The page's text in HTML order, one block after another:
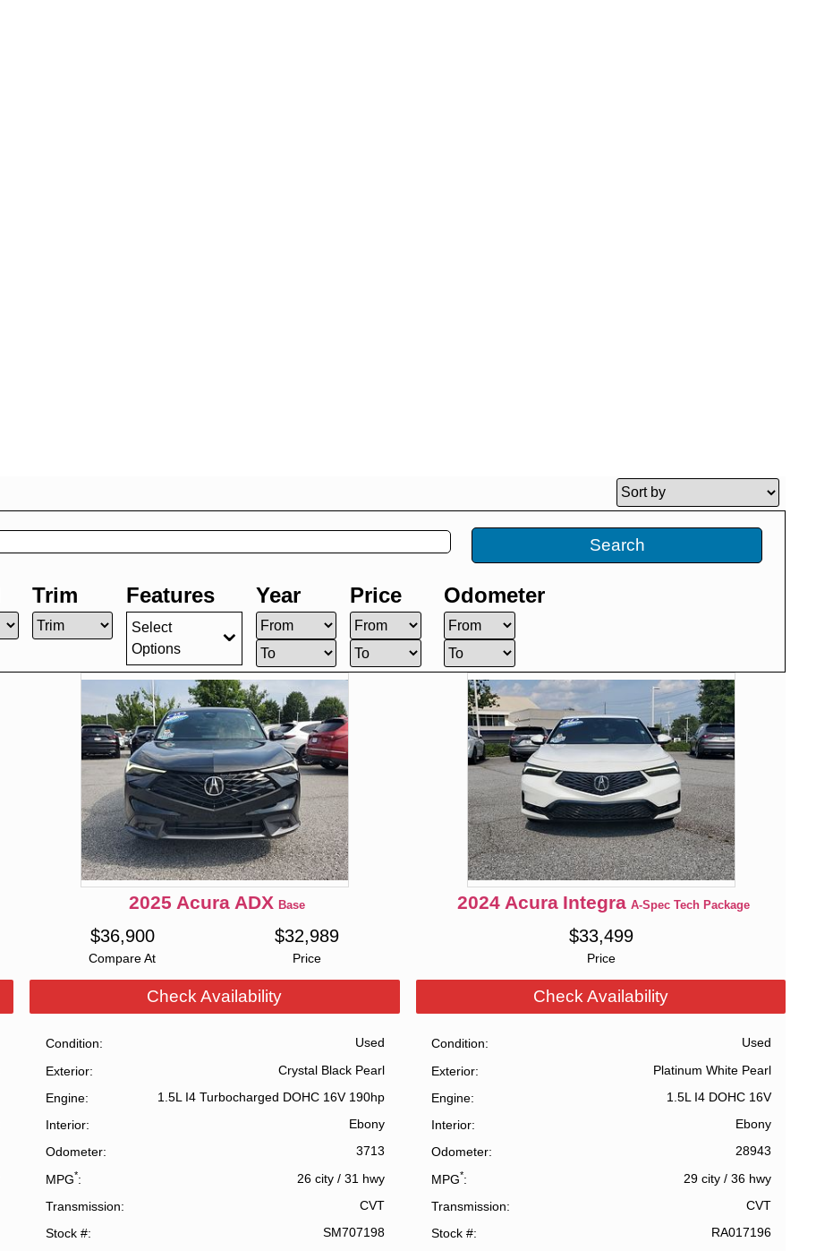
Search
Trim Features
Select
Options
Year Price Odometer
2025 Acura ADX Base
Compare At
$36,900
Price
$32,989
Check Availability
Condition
Used
Exterior
Crystal Black Pearl
Engine
1.5L I4 Turbocharged DOHC 16V 190hp
Interior
Ebony
Odometer
3713
MPG* 26 city /31 hwy
Transmission
CVT
Stock #
SM707198
2024 Acura Integra A-Spec Tech Package
Price
$33,499
Check Availability
Condition
Used
Exterior
Platinum White Pearl
Engine
1.5L I4 DOHC 16V
Interior
Ebony
Odometer
28943
MPG* 29 city/ 36 hwy
Transmission
CVT
Stock #
RA017196